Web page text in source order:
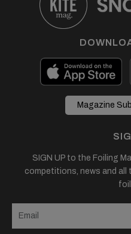
Magazine
SIGN UP to the Foiling
competitions, news and